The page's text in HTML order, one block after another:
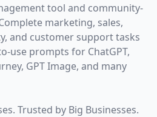
tool and community-
marketing, sales,
and customer support tasks
use prompts for ChatGPT,
GPT Image, and many
Trusted by Big Businesses.